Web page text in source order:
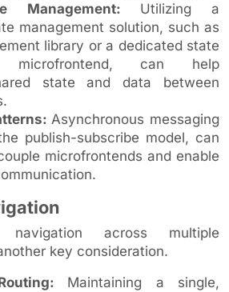
Management: Utilizing a
management solution, such as
library or a dedicated state
microfrontend, can help
state and data between
Asynchronous messaging
publish-subscribe model, can
microfrontends and enable
navigation across multiple
key consideration.
Maintaining a single,